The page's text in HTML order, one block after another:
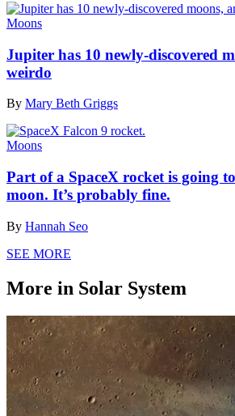
Moons
Jupiter has 10 newly-discovered
weirdo
By Mary Beth Griggs
Moons
Part of a SpaceX rocket is going
moon. It’s probably fine.
By Hannah Seo
SEE MORE
More in Solar System